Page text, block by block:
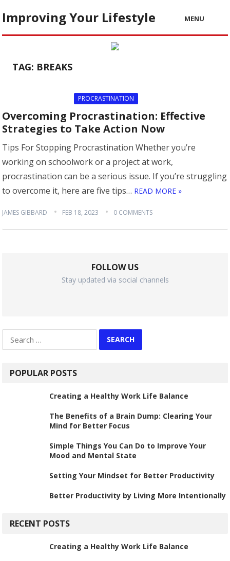
Improving Your Lifestyle MENU
TAG: BREAKS
PROCRASTINATION
Overcoming Procrastination: Effective
Strategies to Take Action Now
Tips For Stopping Procrastination Whether you’re
working on schoolwork or a project at work,
procrastination can be a serious issue. If you’re struggling
to overcome it, here are five tips… READ MORE »
JAMES GIBBARD FEB 18, 2023 0 COMMENTS
FOLLOW US
Stay updated via social channels
for:
POPULAR POSTS
Creating a Healthy Work Life Balance
The Benefits of a Brain Dump: Clearing Your
Mind for Better Focus
Simple Things You Can Do to Improve Your
Mood and Mental State
Setting Your Mindset for Better Productivity
Better Productivity by Living More Intentionally
RECENT POSTS
Creating a Healthy Work Life Balance